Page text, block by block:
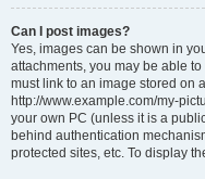
Can I post images?
Yes, images can be shown in
attachments, you may be able
must link to an image stored on
http://www.example.com/my-
your own PC (unless it is a
behind authentication
protected sites, etc. To display